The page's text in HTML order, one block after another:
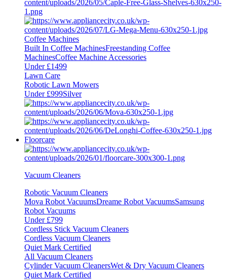
Coffee Machines
Built In Coffee MachinesFreestanding Coffee
MachinesCoffee Machine Accessories
Under £1499
Lawn Care
Robotic Lawn Mowers
Under £999Silver
Floorcare
Vacuum Cleaners
Robotic Vacuum Cleaners
Mova Robot VacuumsDreame Robot VacuumsSamsung
Robot Vacuums
Under £799
Cordless Stick Vacuum Cleaners
Cordless Vacuum Cleaners
Quiet Mark Certified
All Vacuum Cleaners
Cylinder Vacuum CleanersWet & Dry Vacuum Cleaners
Quiet Mark Certified